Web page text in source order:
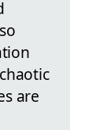
are